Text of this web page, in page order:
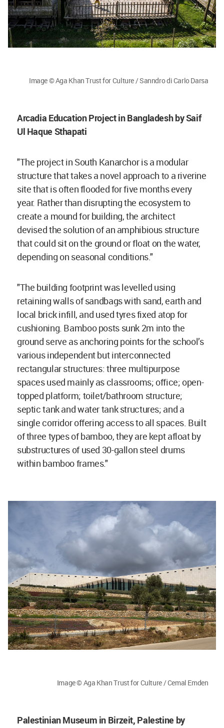
Image © Aga Khan Trust for Culture / Sanndro di Carlo Darsa
Arcadia Education Project in Bangladesh by Saif
Ul Haque Sthapati
"The project in South Kanarchor is a modular
structure that takes a novel approach to a riverine
site that is often flooded for five months every
year. Rather than disrupting the ecosystem to
create a mound for building, the architect
devised the solution of an amphibious structure
that could sit on the ground or float on the water,
depending on seasonal conditions."
"The building footprint was levelled using
retaining walls of sandbags with sand, earth and
local brick infill, and used tyres fixed atop for
cushioning. Bamboo posts sunk 2m into the
ground serve as anchoring points for the school’s
various independent but interconnected
rectangular structures: three multipurpose
spaces used mainly as classrooms; office; open-
topped platform; toilet/bathroom structure;
septic tank and water tank structures; and a
single corridor offering access to all spaces. Built
of three types of bamboo, they are kept afloat by
substructures of used 30-gallon steel drums
within bamboo frames."
Image © Aga Khan Trust for Culture / Cemal Emden
Palestinian Museum in Birzeit, Palestine by